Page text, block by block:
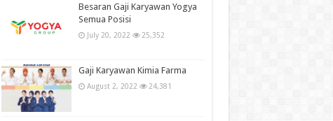
Besaran Gaji Karyawan Yogya
Semua Posisi
July 20, 2022 25,352
Gaji Karyawan Kimia Farma
August 2, 2022 24,381